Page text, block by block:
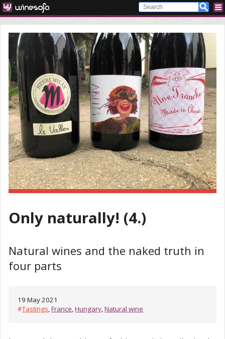
Only naturally! (4.)
Natural wines and the naked truth in
four parts
19 May 2021
#Tastings,France,Hungary,Natural wine